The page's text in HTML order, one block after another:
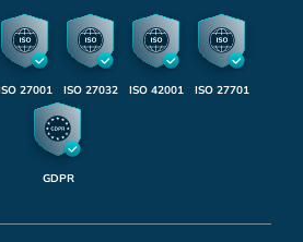
27001 ISO 27032 ISO 42001 ISO 27701
GDPR